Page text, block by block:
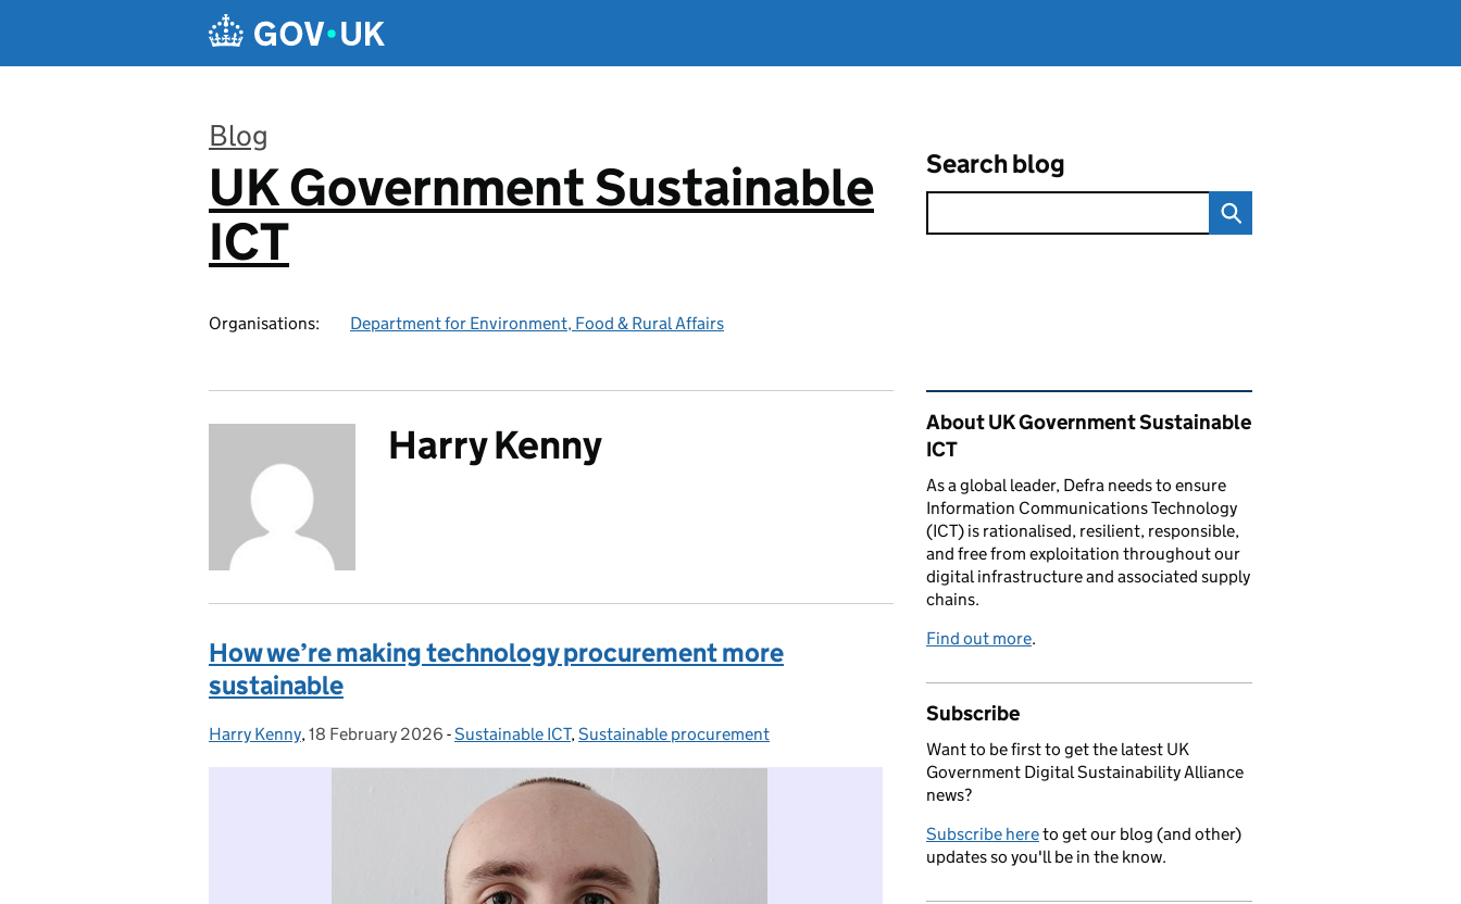
Blog
:
UK Government Sustainable
ICT
Organisations: Department for Environment, Food & Rural Affairs
Search blog
Harry Kenny
How we’re making technology procurement more
sustainable
Posted by:
Harry Kenny, Posted on:
18 February 2026 - Categories:
Sustainable ICT,Sustainable procurement
Related content and links
About UK Government Sustainable
ICT
As a global leader, Defra needs to ensure
Information Communications Technology
(ICT) is rationalised, resilient, responsible,
and free from exploitation throughout our
digital infrastructure and associated supply
chains.
Find out more.
Subscribe
Want to be first to get the latest UK
Government Digital Sustainability Alliance
news?
Subscribe hereto get our blog (and other)
updates so you'll be in the know.